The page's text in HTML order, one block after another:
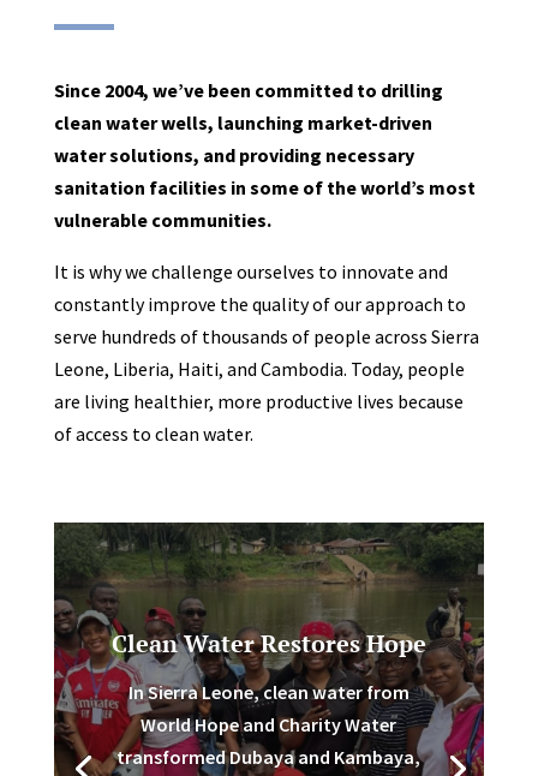
Since 2004, we’ve been committed to drilling
clean water wells, launching market-driven
water solutions, and providing necessary
sanitation facilities in some of the world’s most
vulnerable communities.
It is why we challenge ourselves to innovate and
constantly improve the quality of our approach to
serve hundreds of thousands of people across Sierra
Leone, Liberia, Haiti, and Cambodia. Today, people
are living healthier, more productive lives because
of access to clean water.
Clean Water Restores Hope
In Sierra Leone, clean water from
World Hope and Charity Water
transformed Dubaya and Kambaya,